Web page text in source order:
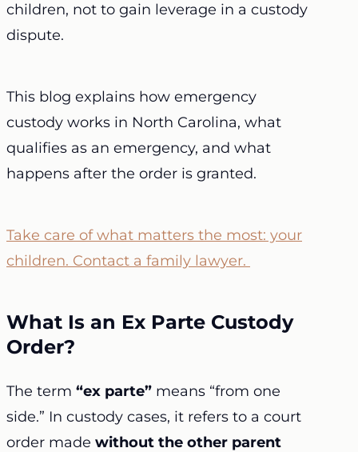
children, not to gain leverage in a custody
dispute.
This blog explains how emergency
custody works in North Carolina, what
qualifies as an emergency, and what
happens after the order is granted.
Take care of what matters the most: your
children. Contact a family lawyer.
What Is an Ex Parte Custody
Order?
The term “ex parte” means “from one
side.” In custody cases, it refers to a court
order made without the other parent